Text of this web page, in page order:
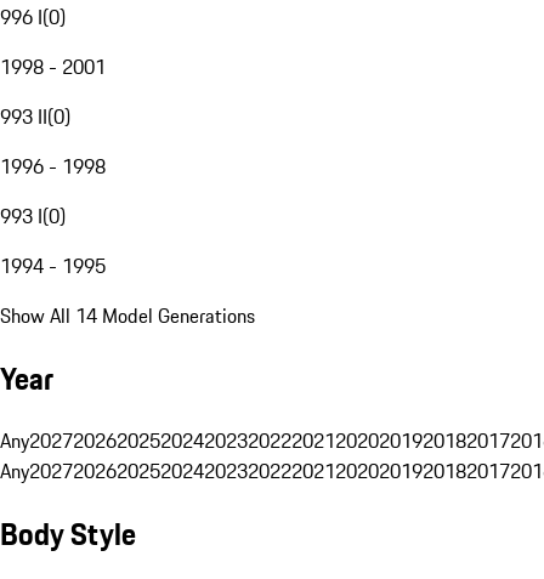
996 I(0)
1998 - 2001
993 II(0)
1996 - 1998
993 I(0)
1994 - 1995
Show All 14 Model Generations
Year
Any20272026202520242023202220212020201920182017
Any20272026202520242023202220212020201920182017
Body Style